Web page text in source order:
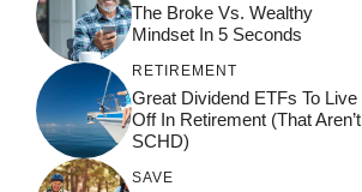
The Broke Vs. Wealthy
Mindset In 5 Seconds
RETIREMENT
Great Dividend ETFs To Live
Off In Retirement (That Aren’t
SCHD)
SAVE